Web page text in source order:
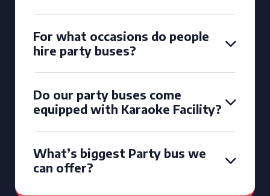
For what occasions do people
hire party buses?
Do our party buses come
equipped with Karaoke Facility?
What’s biggest Party bus we
can offer?